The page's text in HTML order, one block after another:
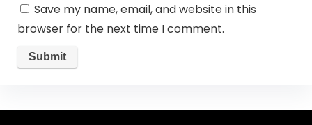
Save my name, email, and website in this
browser for the next time I comment.